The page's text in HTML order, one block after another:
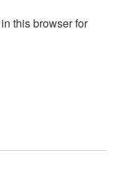
this browser for